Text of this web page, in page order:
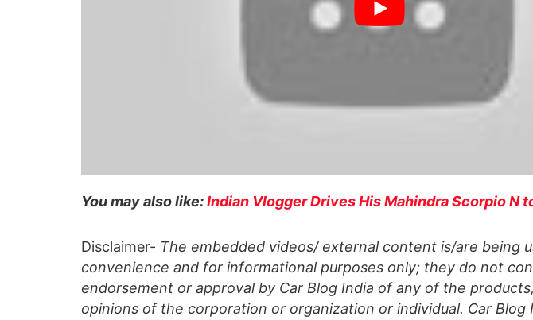
You may also like:Indian Vlogger Drives His Mahindra Scorpio N
Disclaimer- The embedded videos/ external content is/are being
convenience and for informational purposes only; they do not
endorsement or approval by Car Blog India of any of the
opinions of the corporation or organization or individual. Car Blog